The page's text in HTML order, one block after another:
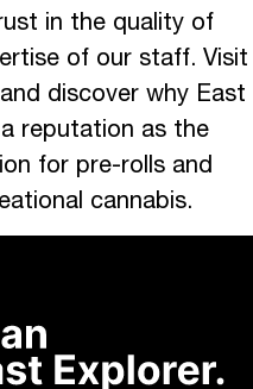
in the quality of
of our staff. Visit
discover why East
reputation as the
for pre-rolls and
cannabis.